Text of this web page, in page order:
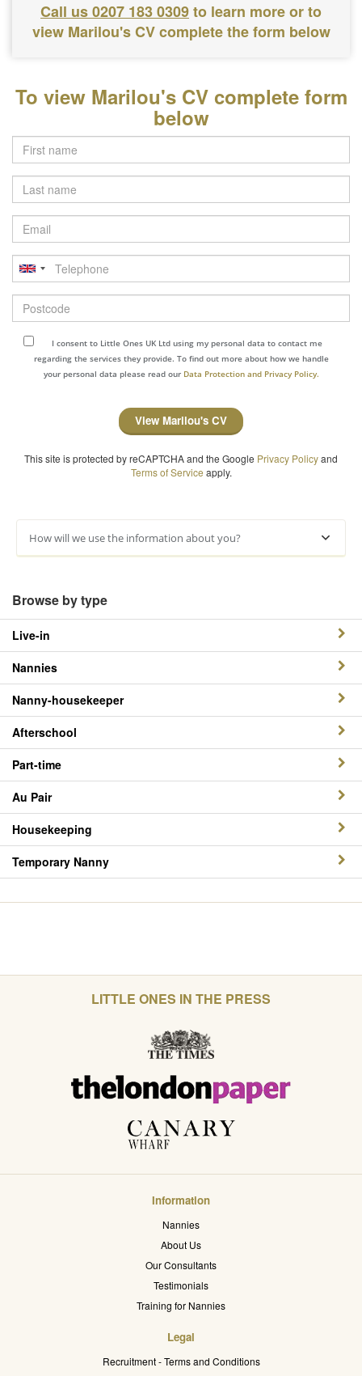
Call us 0207 183 0309to learn more or to
view Marilou's CV complete the form below
To view Marilou's CV complete form
below
Last
name
Email
Telephone
Postcode
I consent to Little Ones UK Ltd using my personal data to contact me
regarding the services they provide. To find out more about how we handle
your personal data please read our Data Protection and Privacy Policy.
View Marilou's CV
This site is protected by reCAPTCHA and the Google Privacy Policyand
Terms of Service apply.
How will we use the information about you?
Browse by type
Live-in
Nannies
Nanny-housekeeper
Afterschool
Part-time
Au Pair
Housekeeping
Temporary Nanny
LITTLE ONES IN THE PRESS
Information
Nannies
About Us
Our Consultants
Testimonials
Training for Nannies
Legal
Recruitment - Terms and Conditions